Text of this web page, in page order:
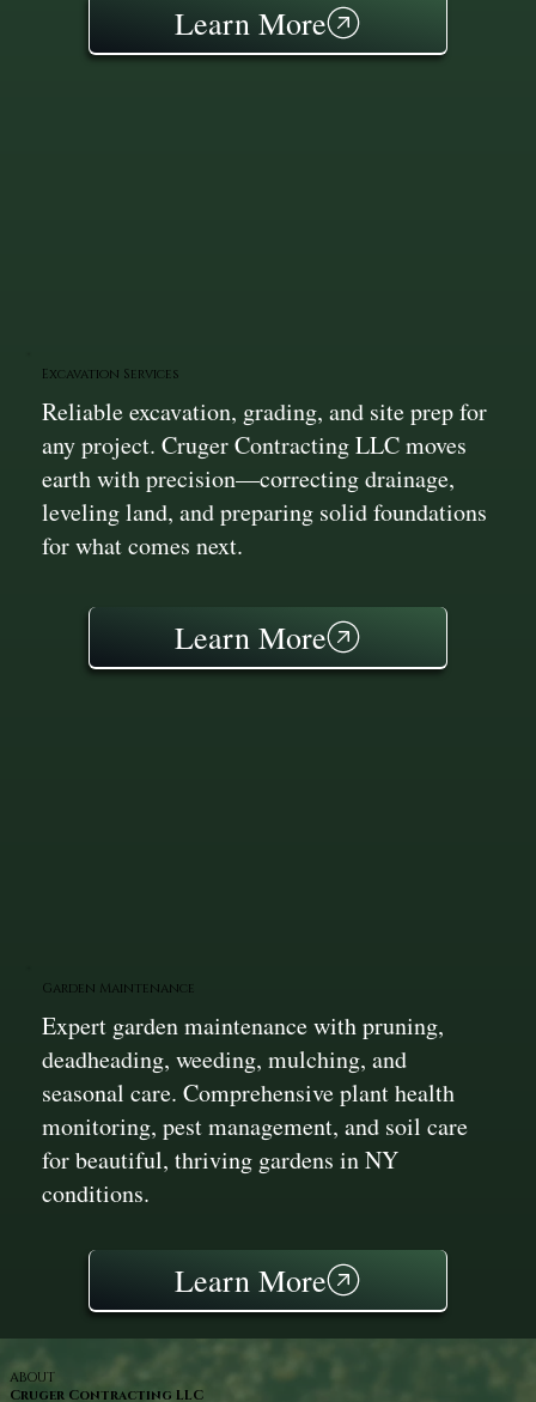
Learn More
Excavation Services
Reliable excavation, grading, and site prep for
any project. Cruger Contracting LLC moves
earth with precision—correcting drainage,
leveling land, and preparing solid foundations
for what comes next.
Learn More
Garden Maintenance
Expert garden maintenance with pruning,
deadheading, weeding, mulching, and
seasonal care. Comprehensive plant health
monitoring, pest management, and soil care
for beautiful, thriving gardens in NY
conditions.
Learn More
ABOUT
Cruger Contracting LLC